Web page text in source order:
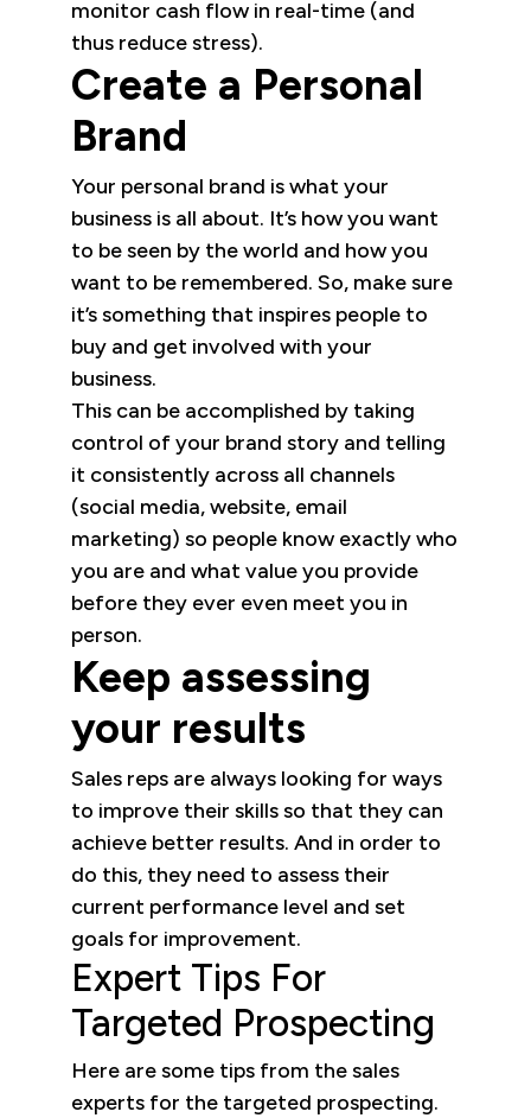
monitor cash flow in real-time (and
thus reduce stress).
Create a Personal
Brand
Your personal brand is what your
business is all about. It’s how you want
to be seen by the world and how you
want to be remembered. So, make sure
it’s something that inspires people to
buy and get involved with your
business.
This can be accomplished by taking
control of your brand story and telling
it consistently across all channels
(social media, website, email
marketing) so people know exactly who
you are and what value you provide
before they ever even meet you in
person.
Keep assessing
your results
Sales reps are always looking for ways
to improve their skills so that they can
achieve better results. And in order to
do this, they need to assess their
current performance level and set
goals for improvement.
Expert Tips For
Targeted Prospecting
Here are some tips from the sales
experts for the targeted prospecting.